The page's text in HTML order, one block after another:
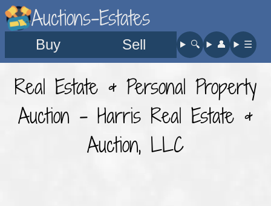
Auctions-Estates
Buy Sell 🔍︎ 👤︎ ☰
Real Estate & Personal Property
Auction - Harris Real Estate &
Auction, LLC